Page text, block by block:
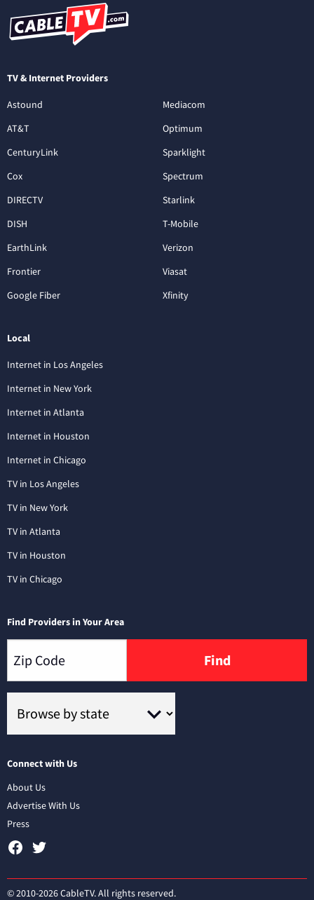
TV & Internet Providers
Astound
AT&T
CenturyLink
Cox
DIRECTV
DISH
EarthLink
Frontier
Google Fiber
Mediacom
Optimum
Sparklight
Spectrum
Starlink
T-Mobile
Verizon
Viasat
Xfinity
Local
Internet in Los Angeles
Internet in New York
Internet in Atlanta
Internet in Houston
Internet in Chicago
TV in Los Angeles
TV in New York
TV in Atlanta
TV in Houston
TV in Chicago
Find Providers in Your Area
Find
Connect with Us
About Us
Advertise With Us
Press
© 2010-2026 CableTV. All rights reserved.